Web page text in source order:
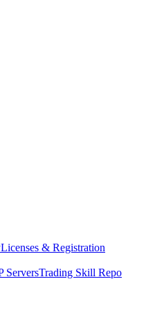
Licenses & Registration
ServersTrading Skill Repo